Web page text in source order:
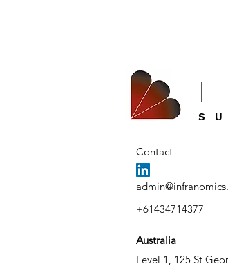
Contact
+61434714377
Australia
Level 1, 125 St